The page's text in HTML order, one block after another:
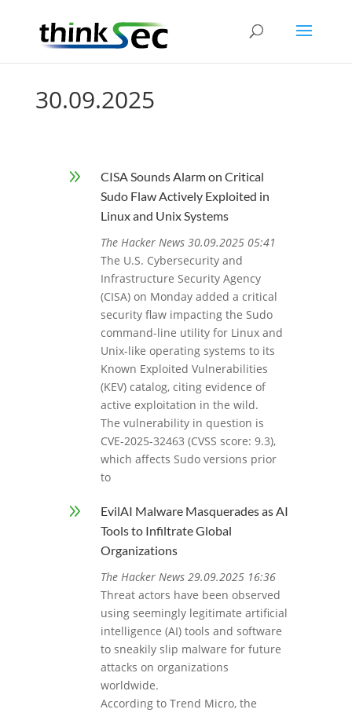
30.09.2025
9
CISA Sounds Alarm on Critical
Sudo Flaw Actively Exploited in
Linux and Unix Systems
The Hacker News 30.09.2025 05:41
The U.S. Cybersecurity and
Infrastructure Security Agency
(CISA) on Monday added a critical
security flaw impacting the Sudo
command-line utility for Linux and
Unix-like operating systems to its
Known Exploited Vulnerabilities
(KEV) catalog, citing evidence of
active exploitation in the wild.
The vulnerability in question is
CVE-2025-32463 (CVSS score: 9.3),
which affects Sudo versions prior
to
9
EvilAI Malware Masquerades as AI
Tools to Infiltrate Global
Organizations
The Hacker News 29.09.2025 16:36
Threat actors have been observed
using seemingly legitimate artificial
intelligence (AI) tools and software
to sneakily slip malware for future
attacks on organizations
worldwide.
According to Trend Micro, the